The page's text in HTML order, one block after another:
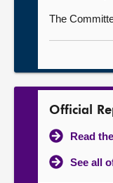
The
Official
Read
See all